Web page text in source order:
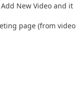
New Video and it
page (from video